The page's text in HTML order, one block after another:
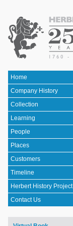
Home
Company History
Collection
Learning
People
Places
Customers
Timeline
Herbert History Project
Contact Us